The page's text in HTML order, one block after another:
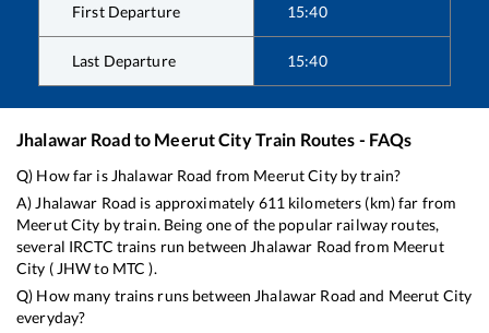
First Departure 15:40
Last Departure 15:40
Jhalawar Road to Meerut CityTrain Routes - FAQs
Q) How far is Jhalawar Road from Meerut Cityby train?
A) Jhalawar Road is approximately 611 kilometers (km) far from
Meerut City by train. Being one of the popular railway routes,
several IRCTC trains run between Jhalawar Road from Meerut
City ( JHWto MTC ).
Q) How many trains runs between Jhalawar Road and Meerut City
everyday?